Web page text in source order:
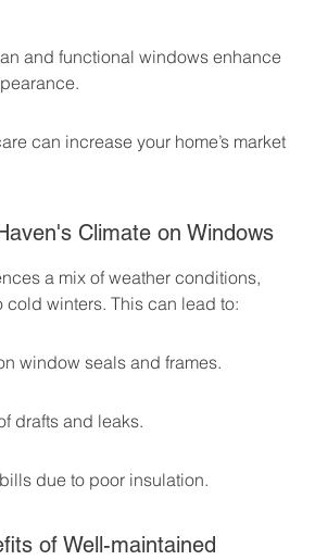
and functional windows enhance
can increase your home’s market
Climate on Windows
a mix of weather conditions,
cold winters. This can lead to:
window seals and frames.
drafts and leaks.
due to poor insulation.
of Well-maintained